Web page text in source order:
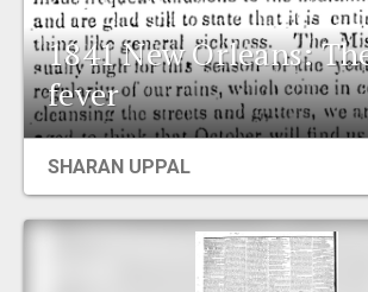
1841 New Orleans:
fever
SHARAN UPPAL